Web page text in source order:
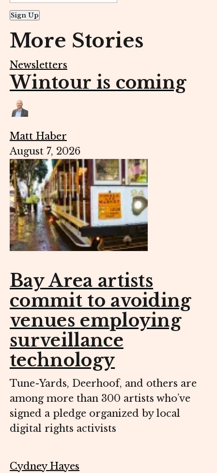
Sign Up
More Stories
Newsletters
Wintour is coming
Matt Haber
August 7, 2026
Bay Area artists
commit to avoiding
venues employing
surveillance
technology
Tune-Yards, Deerhoof, and others are
among more than 300 artists who’ve
signed a pledge organized by local
digital rights activists
Cydney Hayes